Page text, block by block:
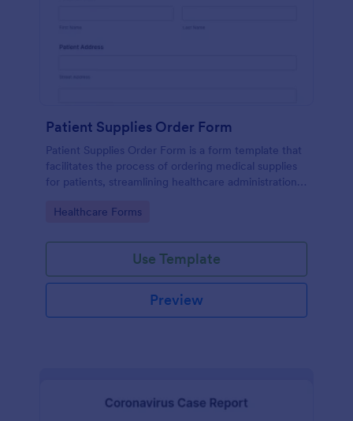
Patient Supplies Order Form
Patient Supplies Order Form is a form template that
facilitates the process of ordering medical supplies
for patients, streamlining healthcare administration
customization options.
Go to Category:
Healthcare Forms
Use Template
Preview